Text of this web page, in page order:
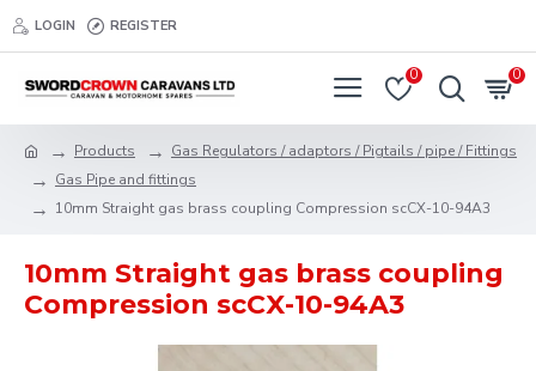
LOGIN REGISTER
0 0
Products
Gas Regulators / adaptors / Pigtails / pipe / Fittings
Gas Pipe and fittings
10mm Straight gas brass coupling Compression scCX-10-94A3
10mm Straight gas brass coupling
Compression scCX-10-94A3